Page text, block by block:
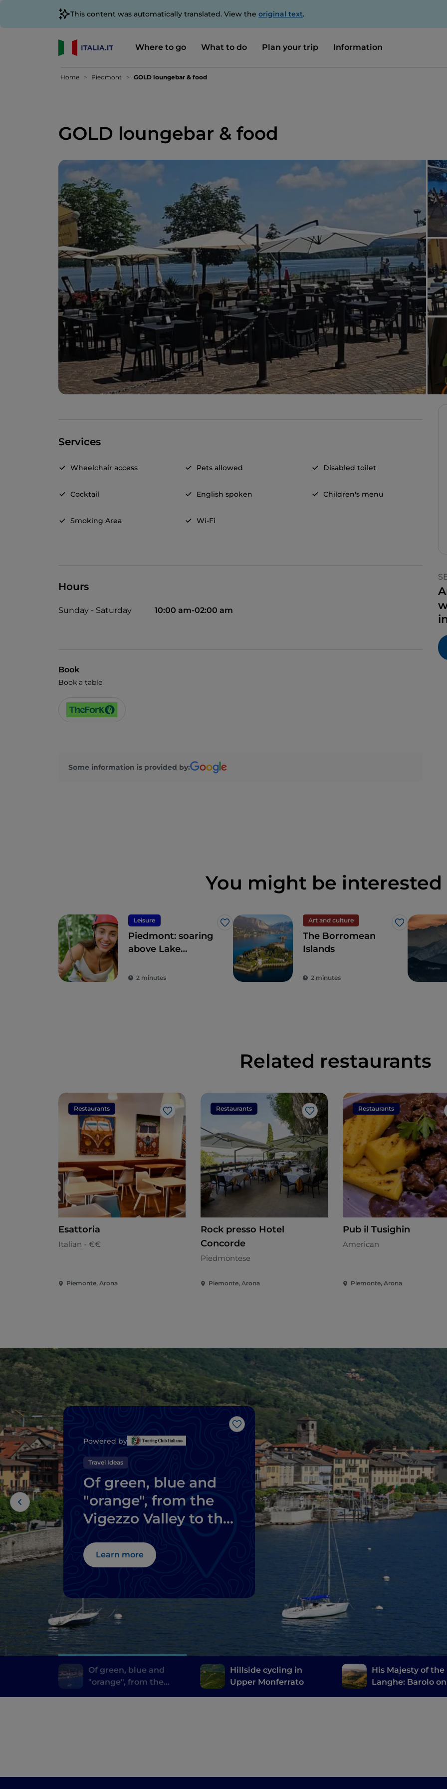
This content was automatically translated. View the original text.
Where to go What to do Plan your trip Information
Home Piedmont GOLD loungebar & food
GOLD loungebar & food
Services
Wheelchair access Pets allowed Disabled toilet
Cocktail English spoken Children's menu
Smoking Area Wi-Fi
Hours
Sunday - Saturday 10:00 am-02:00 am
Book
Book a table
Some information is provided by:
You might be interested
Leisure
Like
Piedmont: soaring
above Lake
2 minutes
Art and culture
Like
The Borromean
Islands
2 minutes
Related restaurants
Restaurants
Like
Esattoria
Italian - €€
Piemonte, Arona
Restaurants
Like
Rock presso Hotel
Concorde
Piedmontese
Piemonte, Arona
Restaurants
Pub il Tusighin
American
Piemonte, Arona
Like
Powered by
Travel Ideas
Of green, blue and
"orange", from the
Vigezzo Valley to the
Maggiore
Learn more
Of green, blue and
"orange", from the
Hillside cycling in
Upper Monferrato
His Majesty of the
Langhe: Barolo